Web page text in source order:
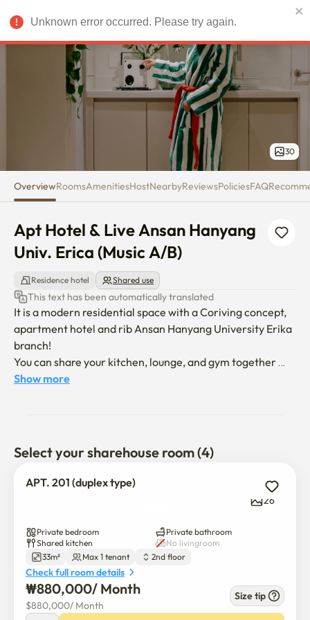
Apt Hotel & Live Ansan
USD
30
OverviewRoomsAmenitiesHostNearbyReviewsPoliciesFAQ
Apt Hotel & Live Ansan Hanyang
Univ. Erica (Music A/B)
Residence hotel Shared use
This text has been automatically translated
It is a modern residential space with a Coriving concept,
apartment hotel and rib Ansan Hanyang University Erika
branch!
You can share your kitchen, lounge, and gym together
while ensuring private rooms and private bathrooms.
Bluetooth speaker, narrow table, built-in sofa, table,
shelf, wireless charger
Bluetooth speakers fill the day with your favorite music,
and you can cook simple in a microwave!
You can enjoy a comfortable and cozy life thanks to the
spacious double-layered space.
Finish your day comfortably in the neat and cozy A.P.T
Hotel & Liv Ansan Standard Room~
Show more
Select your sharehouse room (4)
APT. 201 (duplex type)
26
Private bedroom
Private bathroom
Shared kitchen
No livingroom
33m²
Max 1 tenant 2nd floor
Check full room details
₩880,000/ Month
$880,000/ Month
Size tip
Unknown error occurred. Please try again.